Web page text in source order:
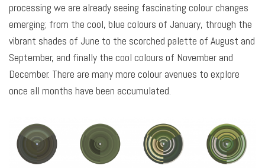
processing we are already seeing fascinating colour changes
emerging; from the cool, blue colours of January, through the
vibrant shades of June to the scorched palette of August and
September, and finally the cool colours of November and
December. There are many more colour avenues to explore
once all months have been accumulated.